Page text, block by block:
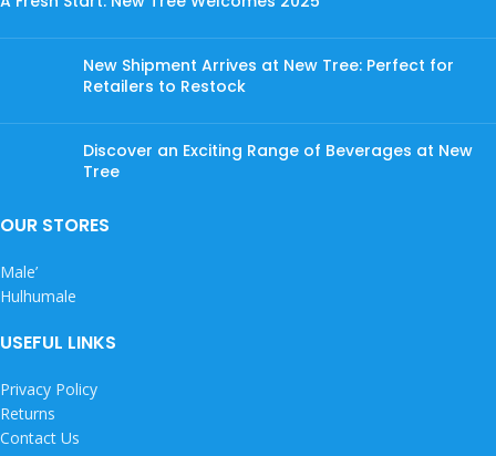
New Shipment Arrives at New Tree: Perfect for
Retailers to Restock
Discover an Exciting Range of Beverages at New
Tree
OUR STORES
Male’
Hulhumale
USEFUL LINKS
Privacy Policy
Returns
Contact Us